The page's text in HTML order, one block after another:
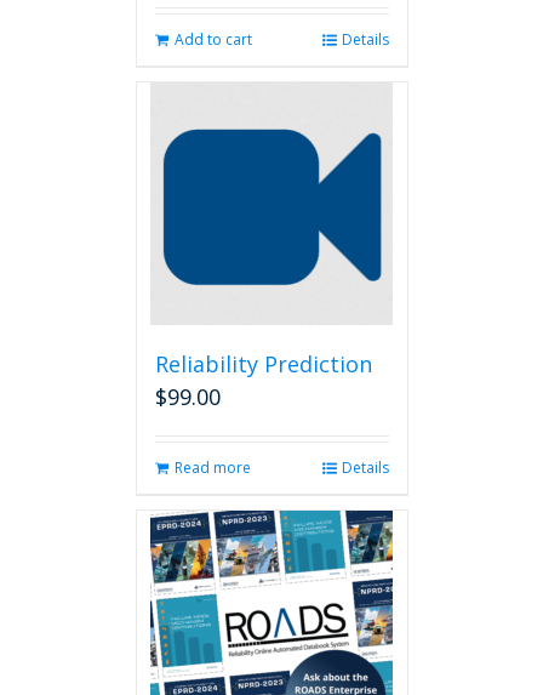
Add to cart Details
Reliability Prediction
$99.00
Read more Details